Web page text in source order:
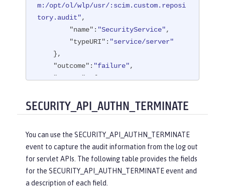
m:/opt/ol/wlp/usr/:scim.custom.reposi
tory.audit",
"name" : "SecurityService",
"typeURI" : "service/server"
"outcome" : "failure",
"reason" : {
"reasonType":"HTTP"
    },
"appname":"ProgrammaticAPISer
vlet",
"credential": {
"token":"user2",
"type"
SECURITY_API_AUTHN_TERMINATE
You can use the SECURITY_API_AUTHN_TERMINATE
event to capture the audit information from the log out
for servlet APIs. The following table provides the fields
for the SECURITY_API_AUTHN_TERMINATE event and
a description of each field.